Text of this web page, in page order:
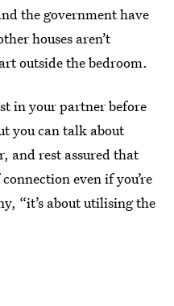
the government have
houses aren’t
outside the bedroom.
in your partner before
you can talk about
and rest assured that
even if you’re
“it’s about utilising the